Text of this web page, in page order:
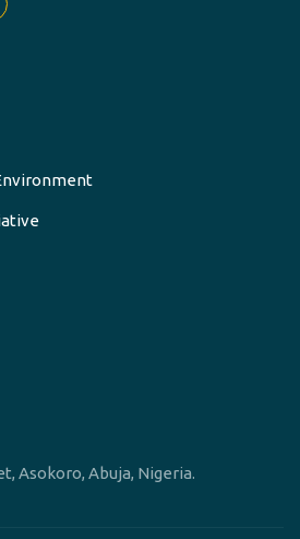
Asokoro, Abuja, Nigeria.